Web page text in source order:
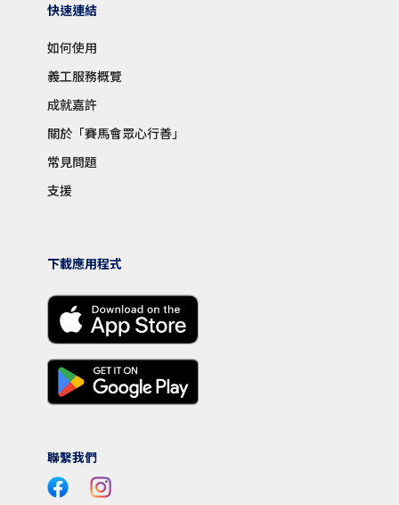
快速連結
如何使用
義工服務概覽
成就嘉許
關於「賽馬會眾心行善」
常見問題
支援
下載應用程式
聯繫我們